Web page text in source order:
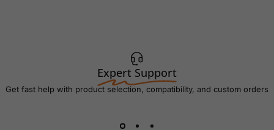
Expert Support
Get fast help with product selection, compatibility, and custom orders